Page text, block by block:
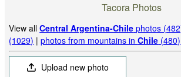
Tacora Photos
View allCentral Argentina-Chile photos
(1029) |photos from mountains inChile (480)
Upload new photo